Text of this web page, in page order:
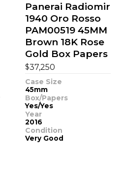
Panerai Radiomir
1940 Oro Rosso
PAM00519 45MM
Brown 18K Rose
Gold Box Papers
$37,250
Case Size
45mm
Box/Papers
Yes/Yes
Year
2016
Condition
Very Good